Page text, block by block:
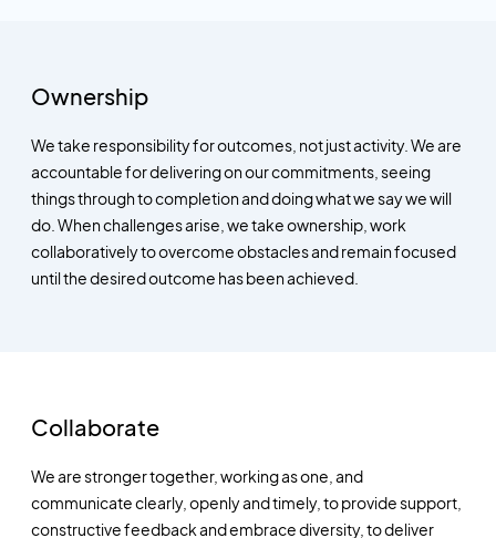
Ownership
We take responsibility for outcomes, not just activity. We are
accountable for delivering on our commitments, seeing
things through to completion and doing what we say we will
do. When challenges arise, we take ownership, work
collaboratively to overcome obstacles and remain focused
until the desired outcome has been achieved.
Collaborate
We are stronger together, working as one, and
communicate clearly, openly and timely, to provide support,
constructive feedback and embrace diversity, to deliver